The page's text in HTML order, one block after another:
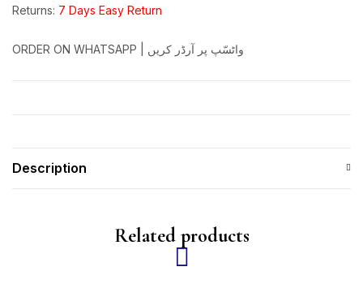
Returns: 7 Days Easy Return
ORDER ON WHATSAPP | واٹسّپ پر آرڈر کریں
Description
Related products
Create an account